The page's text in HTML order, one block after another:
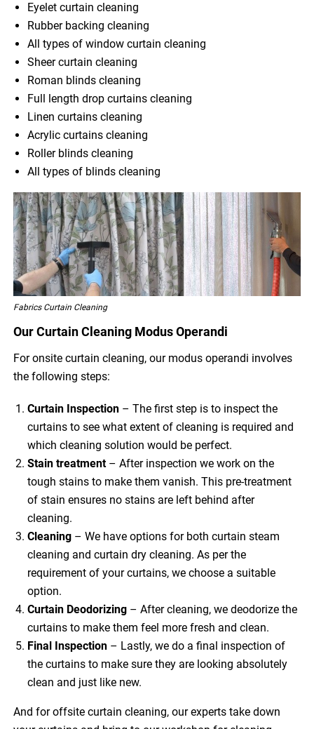
Eyelet curtain cleaning
Rubber backing cleaning
All types of window curtain cleaning
Sheer curtain cleaning
Roman blinds cleaning
Full length drop curtains cleaning
Linen curtains cleaning
Acrylic curtains cleaning
Roller blinds cleaning
All types of blinds cleaning
Fabrics Curtain Cleaning
Our Curtain Cleaning Modus Operandi
For onsite curtain cleaning, our modus operandi involves
the following steps:
Curtain Inspection – The first step is to inspect the
curtains to see what extent of cleaning is required and
which cleaning solution would be perfect.
Stain treatment– After inspection we work on the
tough stains to make them vanish. This pre-treatment
of stain ensures no stains are left behind after
cleaning.
Cleaning – We have options for both curtain steam
cleaning and curtain dry cleaning. As per the
requirement of your curtains, we choose a suitable
option.
Curtain Deodorizing – After cleaning, we deodorize the
curtains to make them feel more fresh and clean.
Final Inspection – Lastly, we do a final inspection of
the curtains to make sure they are looking absolutely
clean and just like new.
And for offsite curtain cleaning, our experts take down